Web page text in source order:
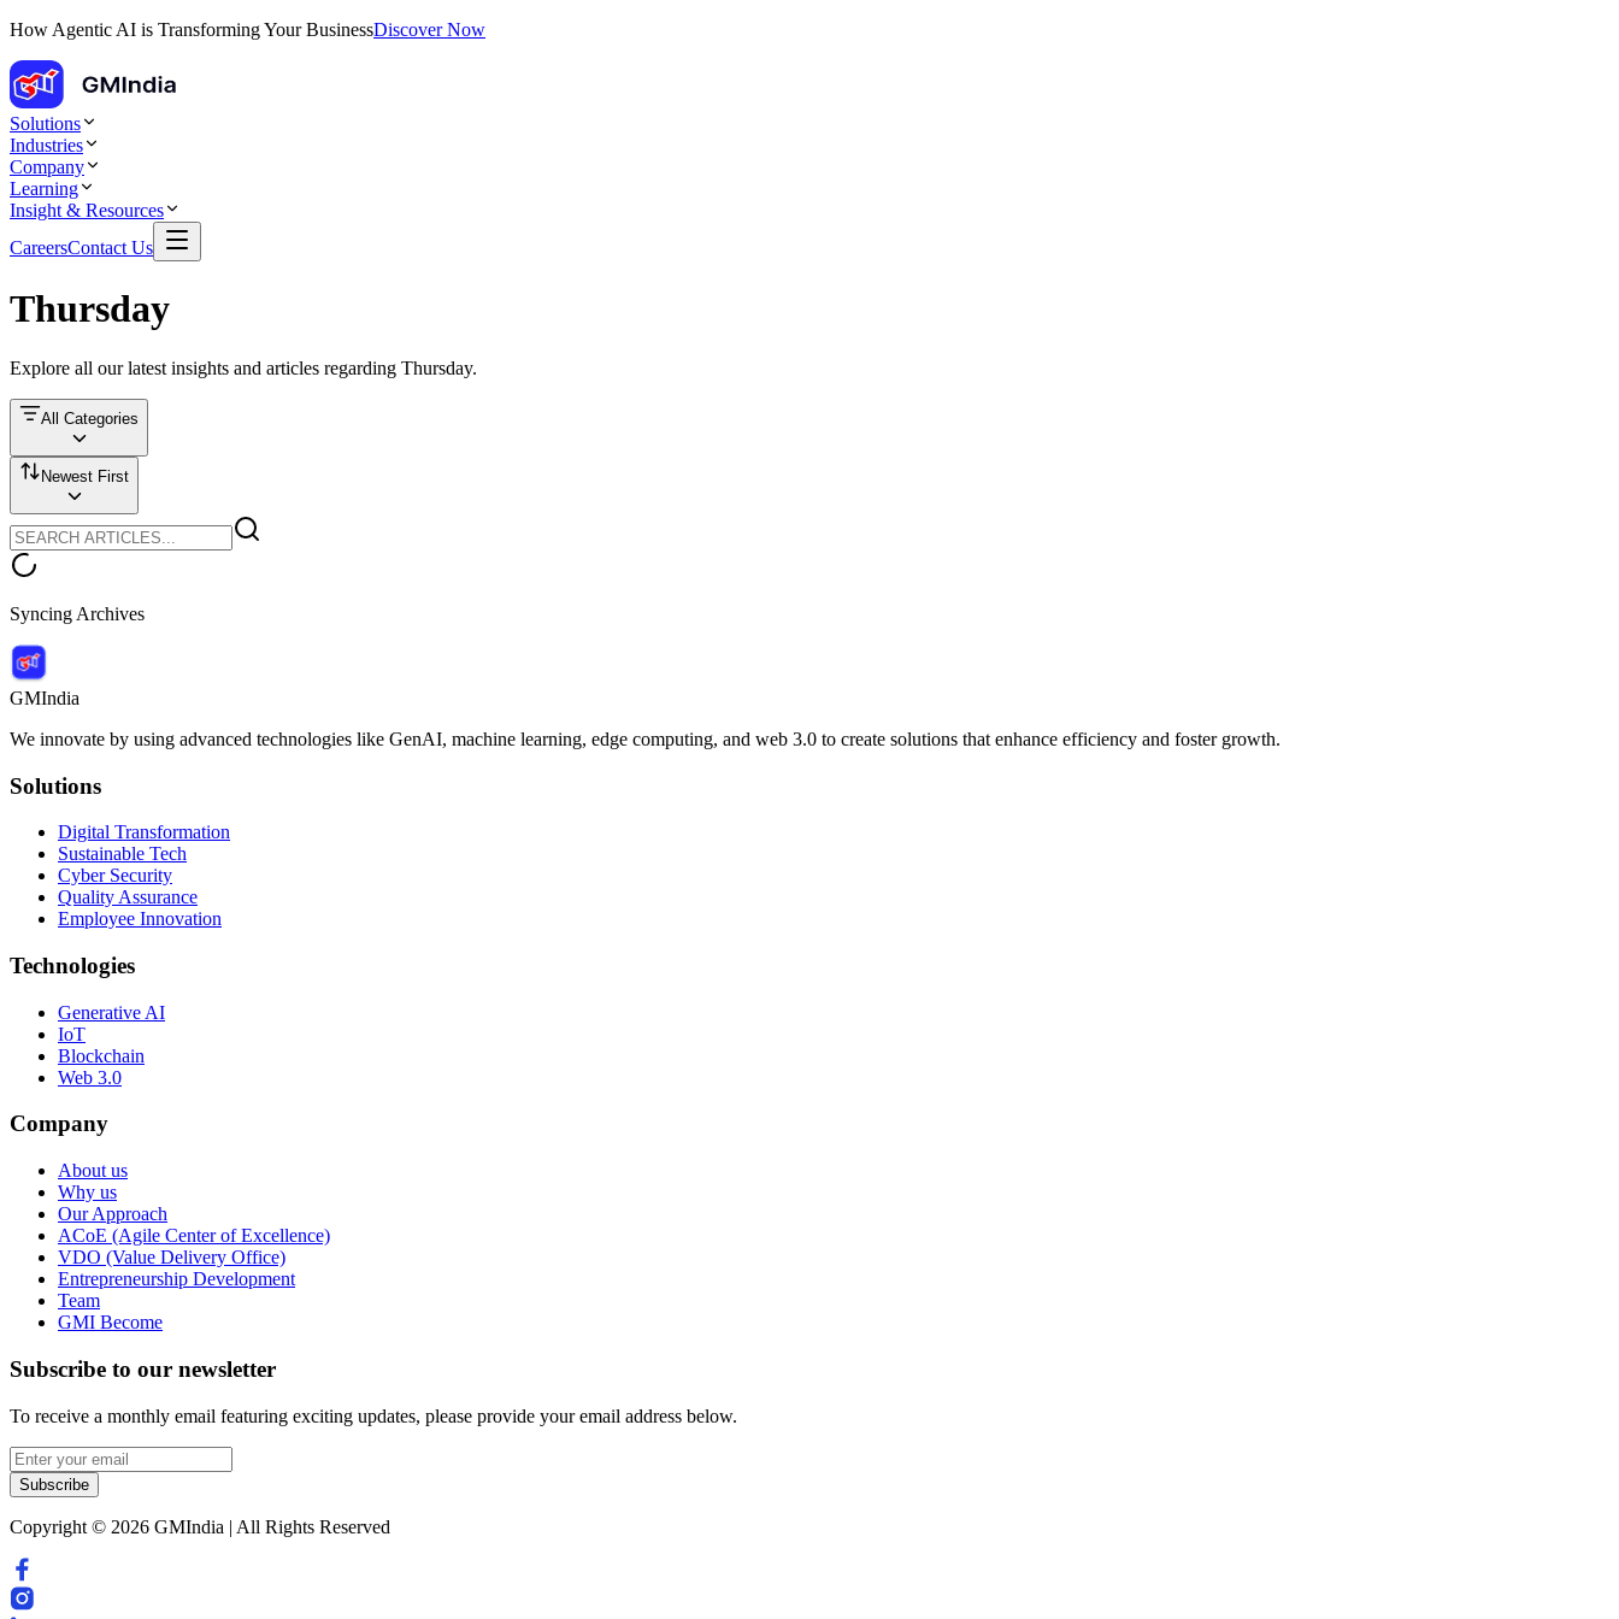
How Agentic AI is Transforming Your BusinessDiscover Now
Solutions
Industries
Company
Learning
Insight & Resources
CareersContact Us
Thursday
Explore all our latest insights and articles regarding Thursday.
All Categories
Newest First
Syncing Archives
GMIndia
We innovate by using advanced technologies like GenAI, machine learning, edge computing, and web 3.0 to create solutions that enhance efficiency and foster growth.
Solutions
Digital Transformation
Sustainable Tech
Cyber Security
Quality Assurance
Employee Innovation
Technologies
Generative AI
IoT
Blockchain
Web 3.0
Company
About us
Why us
Our Approach
ACoE (Agile Center of Excellence)
VDO (Value Delivery Office)
Entrepreneurship Development
Team
GMI Become
Subscribe to our newsletter
To receive a monthly email featuring exciting updates, please provide your email address below.
Subscribe
Copyright © 2026 GMIndia | All Rights Reserved